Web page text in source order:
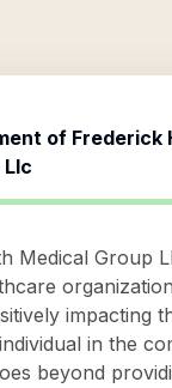
of Frederick
Llc
Medical Group
impacting
in the
beyond